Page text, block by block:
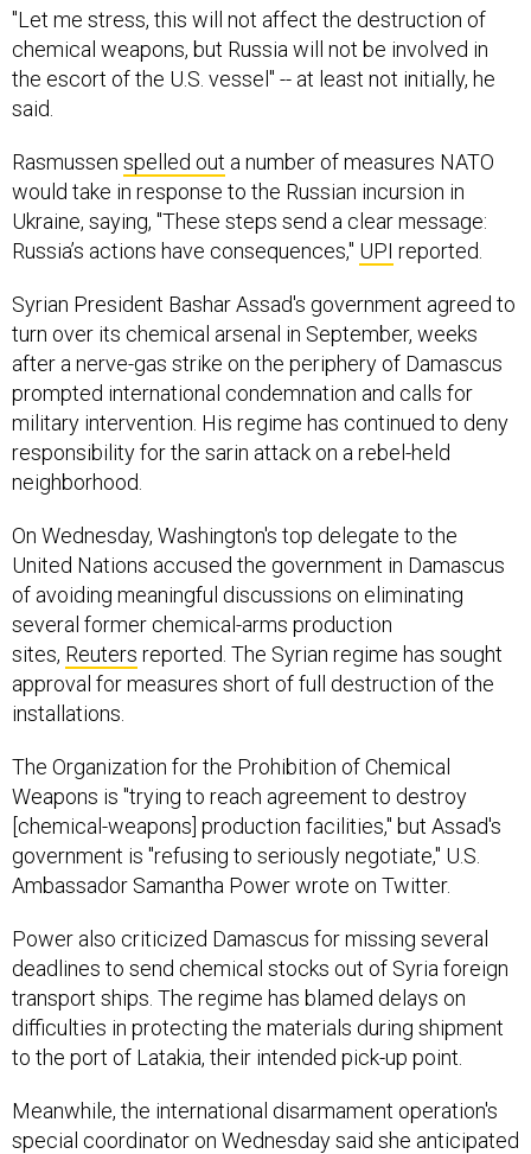
"Let me stress, this will not affect the destruction of
chemical weapons, but Russia will not be involved in
the escort of the U.S. vessel" -- at least not initially, he
said.
Rasmussen spelled out a number of measures NATO
would take in response to the Russian incursion in
Ukraine, saying, "These steps send a clear message:
Russia’s actions have consequences," UPI reported.
Syrian President Bashar Assad's government agreed to
turn over its chemical arsenal in September, weeks
after a nerve-gas strike on the periphery of Damascus
prompted international condemnation and calls for
military intervention. His regime has continued to deny
responsibility for the sarin attack on a rebel-held
neighborhood.
On Wednesday, Washington's top delegate to the
United Nations accused the government in Damascus
of avoiding meaningful discussions on eliminating
several former chemical-arms production
sites, Reuters reported. The Syrian regime has sought
approval for measures short of full destruction of the
installations.
The Organization for the Prohibition of Chemical
Weapons is "trying to reach agreement to destroy
[chemical-weapons] production facilities," but Assad's
government is "refusing to seriously negotiate," U.S.
Ambassador Samantha Power wrote on Twitter.
Power also criticized Damascus for missing several
deadlines to send chemical stocks out of Syria foreign
transport ships. The regime has blamed delays on
difficulties in protecting the materials during shipment
to the port of Latakia, their intended pick-up point.
Meanwhile, the international disarmament operation's
special coordinator on Wednesday said she anticipated